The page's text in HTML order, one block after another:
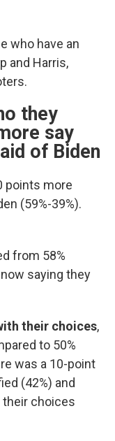
who have an
and Harris,
they
say
of Biden
points more
(59%-39%).
from 58%
saying they
their choices,
to 50%
was a 10-point
(42%) and
choices